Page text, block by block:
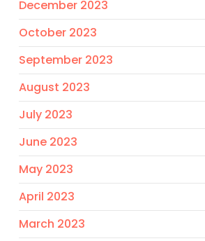
December 2023
October 2023
September 2023
August 2023
July 2023
June 2023
May 2023
April 2023
March 2023